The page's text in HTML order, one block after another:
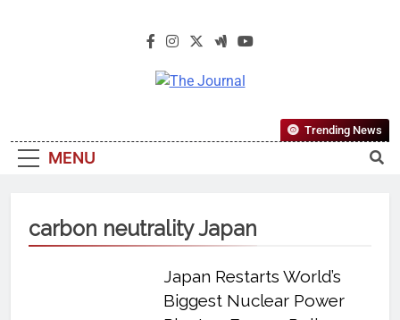
The Journal
Most Reliable, First-Choice Pan-
Nigerian Information And Public
From An African Worldview
MENU
Trending News
carbon neutrality Japan
Japan Restarts World’s
Biggest Nuclear Power